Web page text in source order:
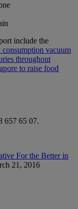
include the
vacuum
throughout
to raise food
657 65 07.
For the Better in
21, 2016